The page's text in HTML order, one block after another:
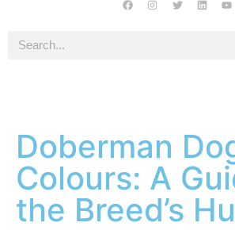
Doberman
Colours: A
the Breed’s